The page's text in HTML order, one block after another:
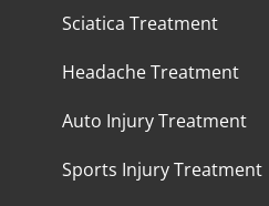
Sciatica Treatment
Headache Treatment
Auto Injury Treatment
Sports Injury Treatment